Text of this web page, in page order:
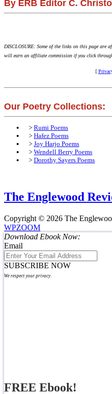
By ERB Editor C.
DISCLOSURE: Some of the links on this page are
will earn an affiliate commission if you click
[
Our Poetry Collections:
> Rumi Poems
> Hafez Poems
> Joy Harjo Poems
> Wendell Berry Poems
> Dorothy Sayers Poems
The Englewood
Copyright © 2026 The
WPZOOM
Download Ebook Now:
Email
SUBSCRIBE NOW
We respect your privacy.
FREE Ebook!